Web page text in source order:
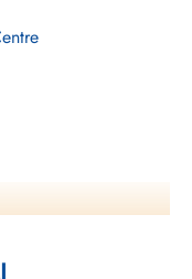
Files (may not exist)